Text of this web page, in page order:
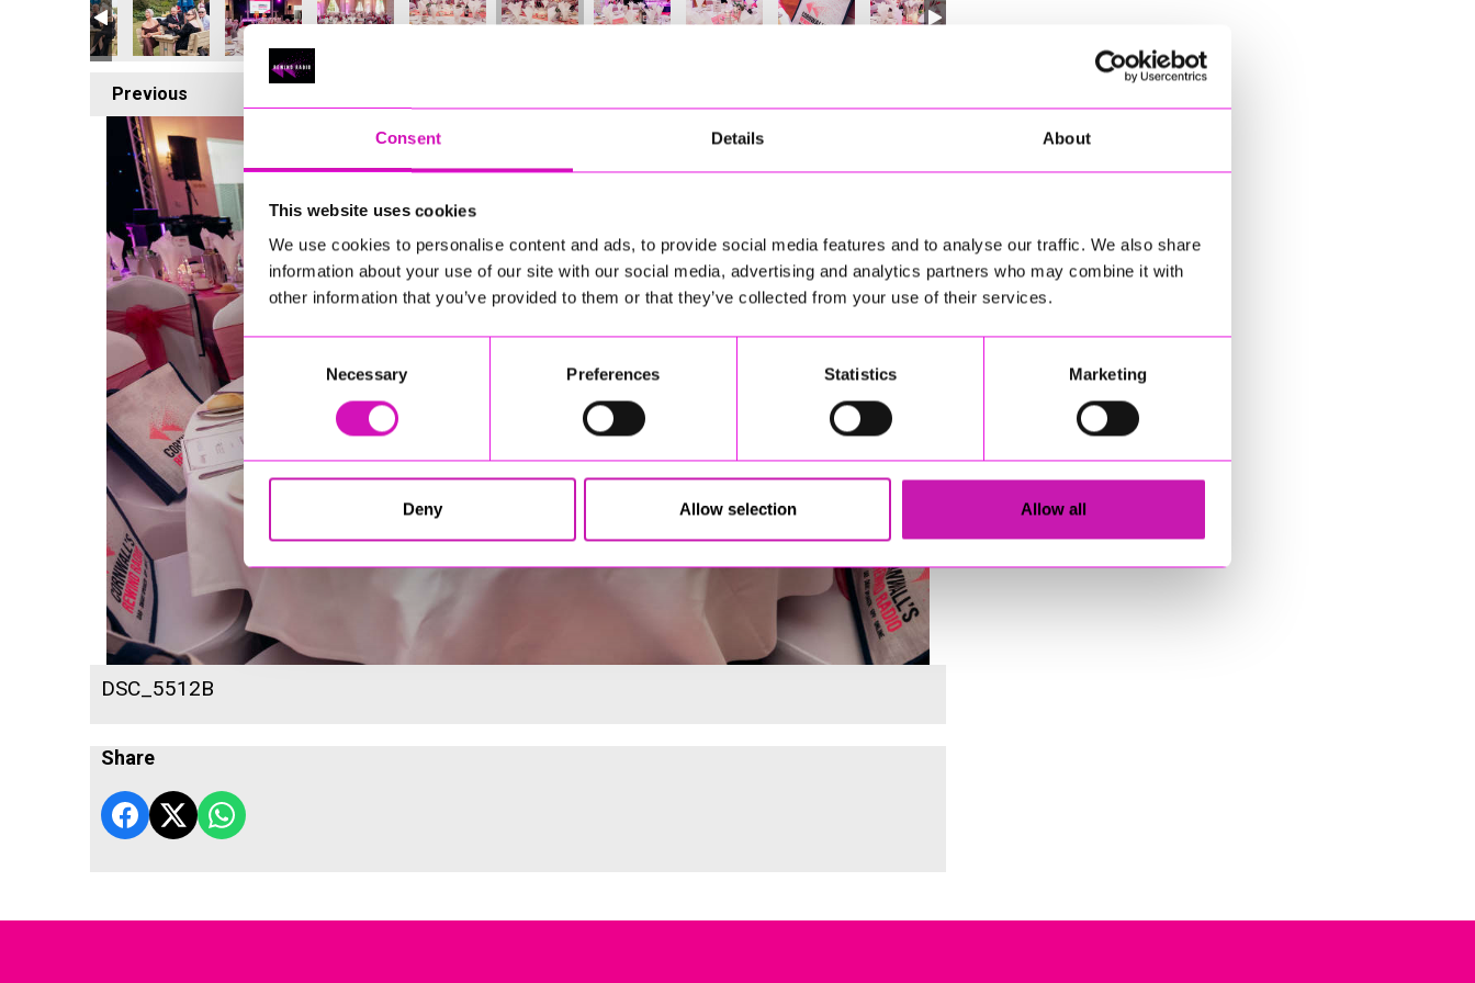
Consent Details About
This website uses cookies
We use cookies to personalise content and ads, to provide social media features and to analyse our traffic. We also share
information about your use of our site with our social media, advertising and analytics partners who may combine it with
other information that you’ve provided to them or that they’ve collected from your use of their services.
Selection
Necessary Preferences Statistics Marketing
Deny Allow selection Allow all
Previous
DSC_5512B
Share